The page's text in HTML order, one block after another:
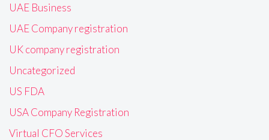
UAE Business
UAE Company registration
UK company registration
Uncategorized
US FDA
USA Company Registration
Virtual CFO Services